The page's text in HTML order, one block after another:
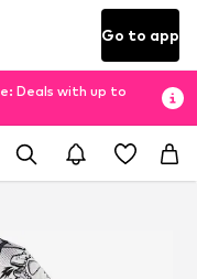
Go to app
Deals with up to